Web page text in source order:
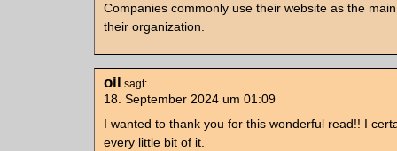
Companies commonly use their website as the
their organization.
oil sagt:
18. September 2024 um 01:09
I wanted to thank you for this wonderful read!! I
every little bit of it.